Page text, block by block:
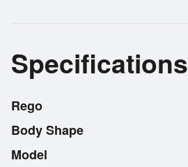
Specifications
Rego
Body Shape
Model